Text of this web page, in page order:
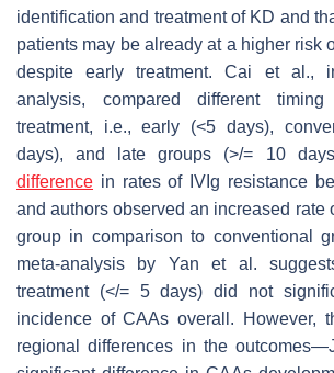
identification and treatment of KD and
patients may be already at a higher risk
despite early treatment. Cai et al.,
analysis, compared different
treatment, i.e., early (<5 days),
days), and late groups (>/= 10
difference in rates of IVIg resistance
and authors observed an increased rate
group in comparison to conventional
meta-analysis by Yan et al.
treatment (</= 5 days) did not
incidence of CAAs overall. However,
regional differences in the